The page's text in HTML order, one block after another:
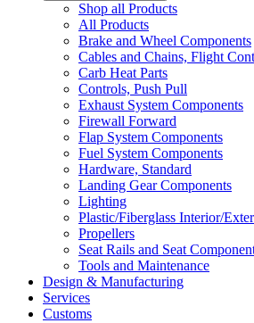
Shop all Products
All Products
Brake and Wheel Components
Cables and Chains, Flight
Carb Heat Parts
Controls, Push Pull
Exhaust System Components
Firewall Forward
Flap System Components
Fuel System Components
Hardware, Standard
Landing Gear Components
Lighting
Plastic/Fiberglass Interior/
Propellers
Seat Rails and Seat
Tools and Maintenance
Design & Manufacturing
Services
Customs